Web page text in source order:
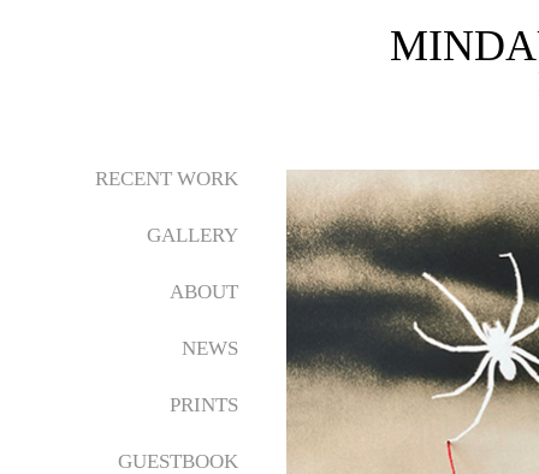
RECENT WORK
GALLERY
ABOUT
NEWS
PRINTS
GUESTBOOK